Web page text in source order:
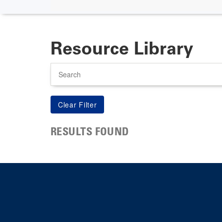
Resource Library
RESULTS FOUND